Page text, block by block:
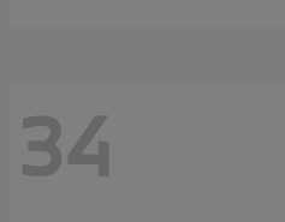
34